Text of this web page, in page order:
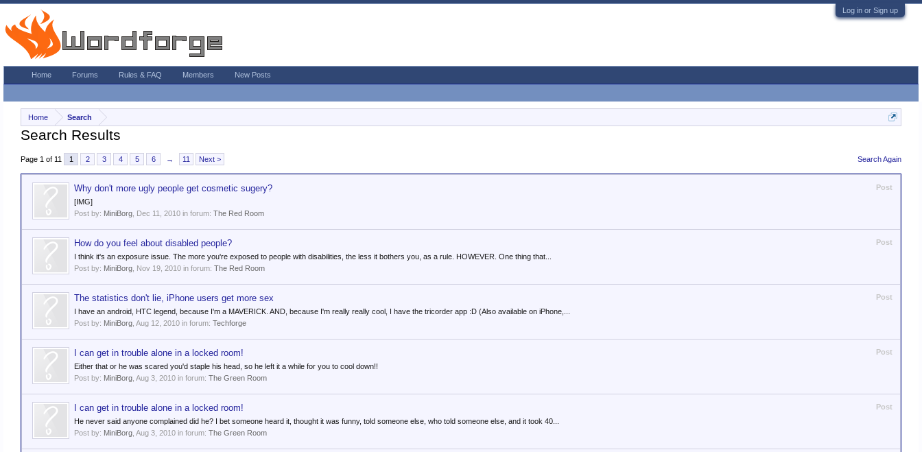
Log in or Sign up
Home Search
Search Results
Search Again
Page 1 of 11 1 2 3 4 5 6 → 11 Next >
Post
Why don't more ugly people get cosmetic sugery?
[IMG]
Post by: MiniBorg Dec 11, 2010 in forum: The Red Room
Post
How do you feel about disabled people?
I think it's an exposure issue. The more you're exposed to people with disabilities, the less it bothers you, as a rule. HOWEVER. One thing that...
Post by: MiniBorg Nov 19, 2010 in forum: The Red Room
Post
The statistics don't lie, iPhone users get more sex
I have an android, HTC legend, because I'm a MAVERICK. AND, because I'm really really cool, I have the tricorder app :D (Also available on iPhone,...
Post by: MiniBorg Aug 12, 2010 in forum: Techforge
Post
I can get in trouble alone in a locked room!
Either that or he was scared you'd staple his head, so he left it a while for you to cool down!!
Post by: MiniBorg Aug 3, 2010 in forum: The Green Room
Post
I can get in trouble alone in a locked room!
He never said anyone complained did he? I bet someone heard it, thought it was funny, told someone else, who told someone else, and it took 40...
Post by: MiniBorg Aug 3, 2010 in forum: The Green Room
Home Forums Rules & FAQ Members New Posts